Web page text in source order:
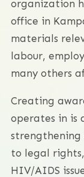
organization
office in
materials
labour,
many others
Creating
operates in is
strengthening
to legal
HIV/AIDS